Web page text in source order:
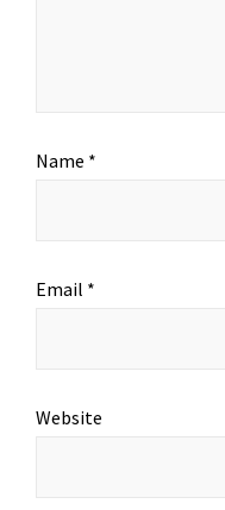
Name *
Email *
Website